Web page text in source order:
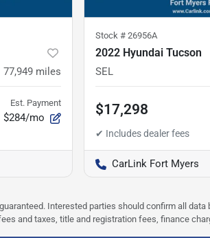
77,949 miles
Est. Payment
$284/mo
Stock # 26956A
2022 Hyundai Tucson
SEL
$17,298
CarLink Fort Myers
Interested parties should confirm all
and taxes, title and registration fees, finance